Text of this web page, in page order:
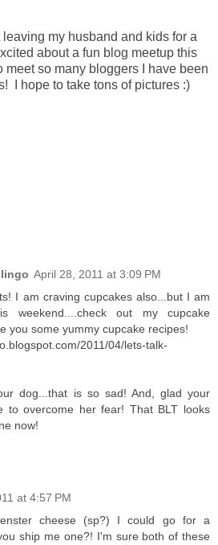
my husband and kids for a
about a fun blog meetup this
so many bloggers I have been
I hope to take tons of pictures :)
April 28, 2011 at 3:09 PM
I am craving cupcakes also...but I am
weekend....check out my cupcake
you some yummy cupcake recipes!
2011/04/lets-talk-
dog...that is so sad! And, glad your
to overcome her fear! That BLT looks
now!
at 4:57 PM
cheese (sp?) I could go for a
ship me one?! I'm sure both of these